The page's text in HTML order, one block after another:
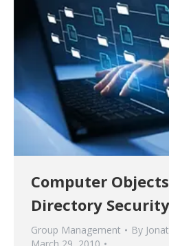
Computer
Directory
Group Management By